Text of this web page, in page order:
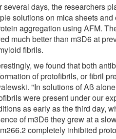
several days, the researchers
solutions on mica sheets
aggregation using AFM.
much better than m3D6 at
fibrils.
we found that both
of protofibrils, or fibril
"In solutions of Aß
were present under our
as early as the third day,
of m3D6 they grew at a
completely inhibited